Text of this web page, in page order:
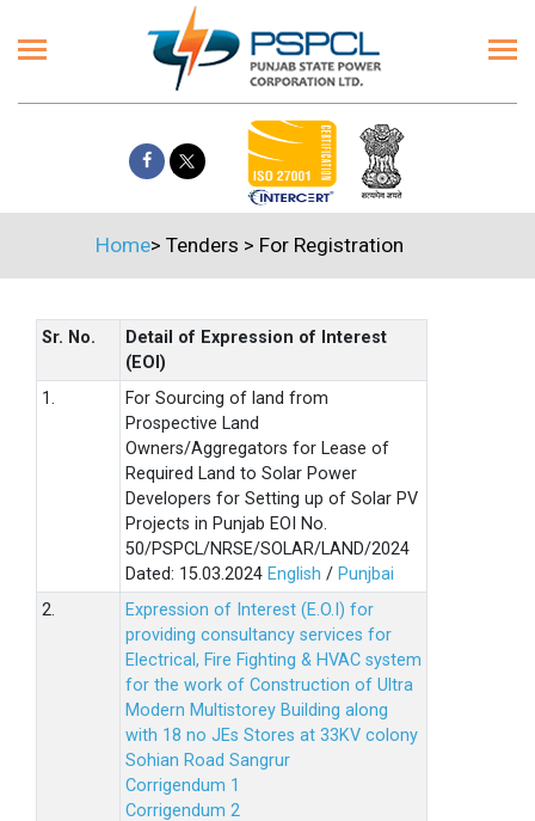
Home> Tenders > For Registration
Sr. No.
Detail of Expression of Interest
(EOI)
1.
For Sourcing of land from
Prospective Land
Owners/Aggregators for Lease of
Required Land to Solar Power
Developers for Setting up of Solar PV
Projects in Punjab EOI No.
50/PSPCL/NRSE/SOLAR/LAND/2024
Dated: 15.03.2024 English / Punjbai
2.
Expression of Interest (E.O.I) for
providing consultancy services for
Electrical, Fire Fighting & HVAC system
for the work of Construction of Ultra
Modern Multistorey Building along
with 18 no JEs Stores at 33KV colony
Sohian Road Sangrur
Corrigendum 1
Corrigendum 2